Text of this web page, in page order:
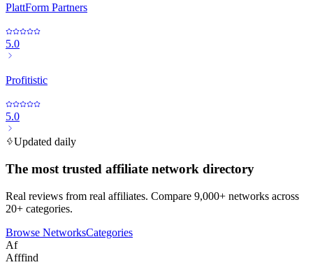
PlattForm Partners
5.0
Profitistic
5.0
Updated daily
The most trusted affiliate network directory
Real reviews from real affiliates. Compare 9,000+ networks across
20+ categories.
Browse NetworksCategories
Af
Afffind